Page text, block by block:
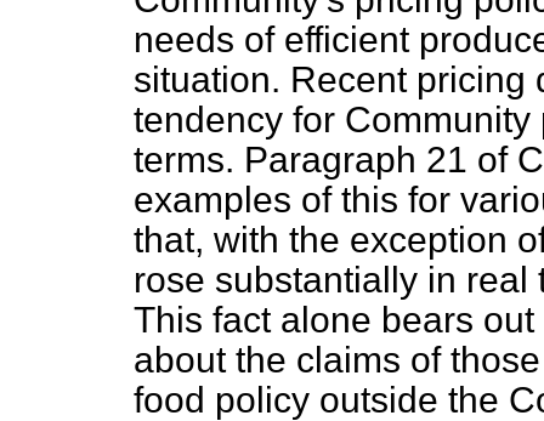
needs of efficient
situation. Recent pricing
tendency for
terms. Paragraph 21 of
examples of this for
that, with the exception
rose substantially in real
This fact alone bears
about the claims of
food policy outside the